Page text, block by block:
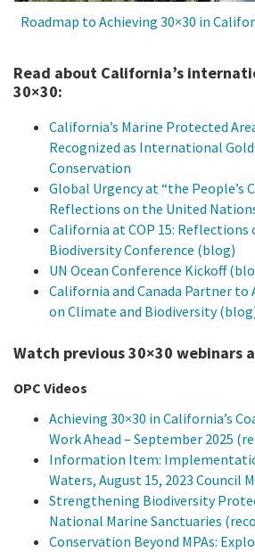
Roadmap to Achieving 30×30 in
Read about California’s
30×30:
California’s Marine Protected
Recognized as International
Conservation
Global Urgency at “the People’s
Reflections on the United
California at COP 15: Reflections
Biodiversity Conference (blog)
UN Ocean Conference Kickoff
California and Canada Partner to
on Climate and Biodiversity
Watch previous 30×30 webinars
OPC Videos
Achieving 30×30 in California’s
Work Ahead – September 2025
Information Item:
Waters, August 15, 2023 Council
Strengthening Biodiversity
National Marine Sanctuaries
Conservation Beyond MPAs: